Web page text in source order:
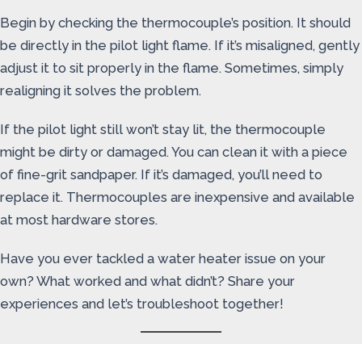
Begin by checking the thermocouple’s position. It should
be directly in the pilot light flame. If it’s misaligned, gently
adjust it to sit properly in the flame. Sometimes, simply
realigning it solves the problem.
If the pilot light still won’t stay lit, the thermocouple
might be dirty or damaged. You can clean it with a piece
of fine-grit sandpaper. If it’s damaged, you’ll need to
replace it. Thermocouples are inexpensive and available
at most hardware stores.
Have you ever tackled a water heater issue on your
own? What worked and what didn’t? Share your
experiences and let’s troubleshoot together!